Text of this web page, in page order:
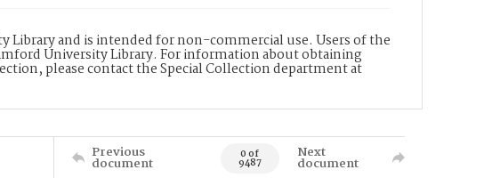
Library and is intended for non-commercial use. Users of the
University Library. For information about obtaining
please contact the Special Collection department at
Previous
document 0 of
9487
Next
document